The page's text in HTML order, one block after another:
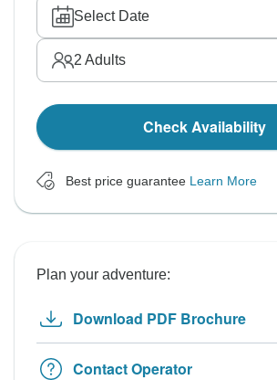
Select Date
2 Adults
Check Availability
Best price guarantee Learn More
Plan your adventure:
Download PDF Brochure
Contact Operator